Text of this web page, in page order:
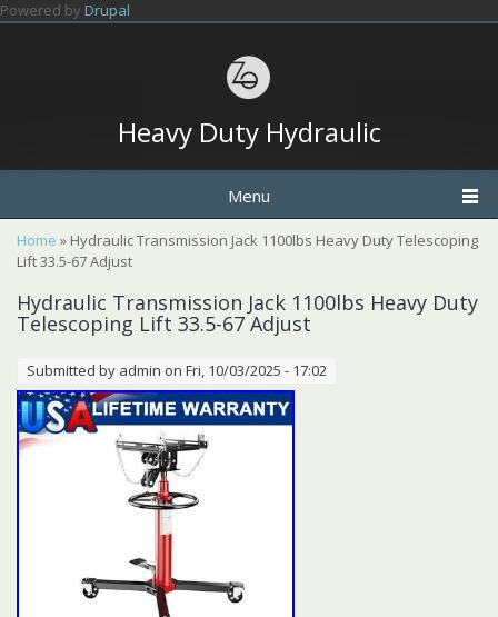
Skip to main content
Powered by Drupal
Heavy Duty Hydraulic
Menu
You are here
Home » Hydraulic Transmission Jack 1100lbs Heavy Duty Telescoping
Lift 33.5-67 Adjust
Hydraulic Transmission Jack 1100lbs Heavy Duty
Telescoping Lift 33.5-67 Adjust
Submitted by admin on Fri, 10/03/2025 - 17:02